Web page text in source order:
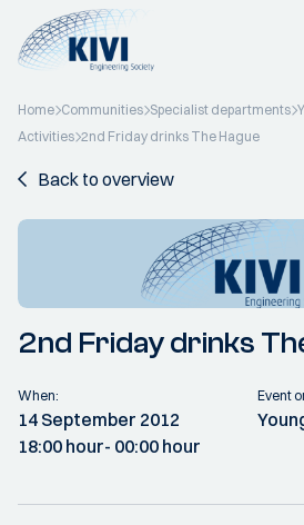
Home Communities Specialist departments
Activities 2nd Friday drinks The Hague
Back to overview
2nd Friday drinks
When:
14 September 2012
18:00 hour- 00:00 hour
Event